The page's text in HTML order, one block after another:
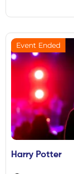
Event Ended
Harry Potter